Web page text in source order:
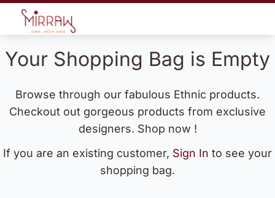
Your Shopping Bag is Empty
Browse through our fabulous Ethnic products.
Checkout out gorgeous products from exclusive
designers. Shop now !
If you are an existing customer, Sign In to see your
shopping bag.